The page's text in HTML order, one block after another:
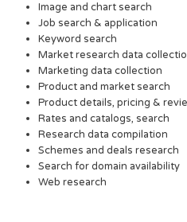
Image and chart search
Job search & application
Keyword search
Market research data
Marketing data collection
Product and market search
Product details, pricing &
Rates and catalogs, search
Research data compilation
Schemes and deals research
Search for domain availability
Web research